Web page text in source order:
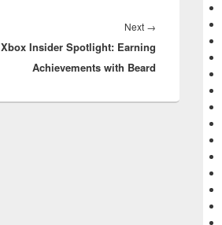
Next →
Xbox Insider Spotlight: Earning
Achievements with Beard